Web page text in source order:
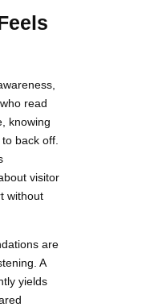
read
knowing
back off.
visitor
without
are
A
yields